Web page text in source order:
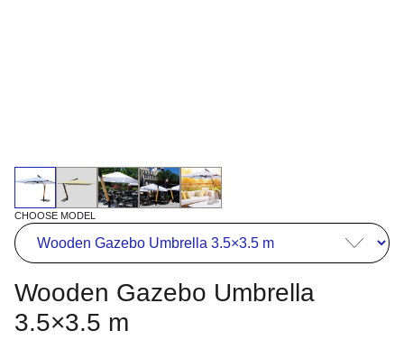
CHOOSE MODEL
Wooden Gazebo Umbrella
3.5×3.5 m